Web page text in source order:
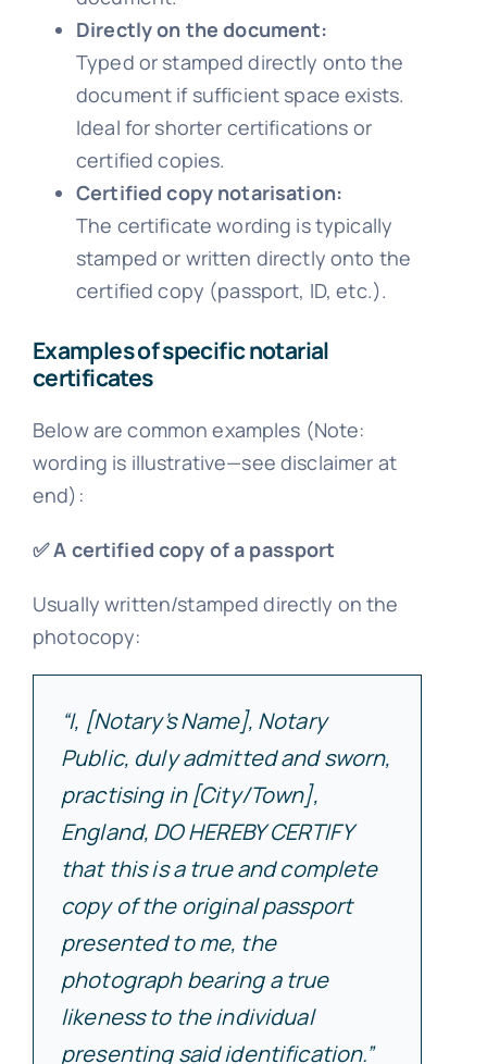
Directly on the document:
Typed or stamped directly onto the
document if sufficient space exists.
Ideal for shorter certifications or
certified copies.
Certified copy notarisation:
The certificate wording is typically
stamped or written directly onto the
certified copy (passport, ID, etc.).
Examples of specific notarial
certificates
Below are common examples (Note:
wording is illustrative—see disclaimer at
end):
✅ A certified copy of a passport
Usually written/stamped directly on the
photocopy:
“I, [Notary’s Name], Notary
Public, duly admitted and sworn,
practising in [City/Town],
England, DO HEREBY CERTIFY
that this is a true and complete
copy of the original passport
presented to me, the
photograph bearing a true
likeness to the individual
presenting said identification.”